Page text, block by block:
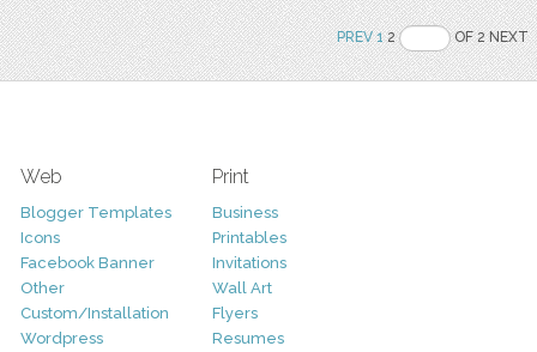
PREV 12 OF 2 NEXT
Web
Blogger Templates
Icons
Facebook Banner
Other
Custom/Installation
Wordpress
Print
Business
Printables
Invitations
Wall Art
Flyers
Resumes